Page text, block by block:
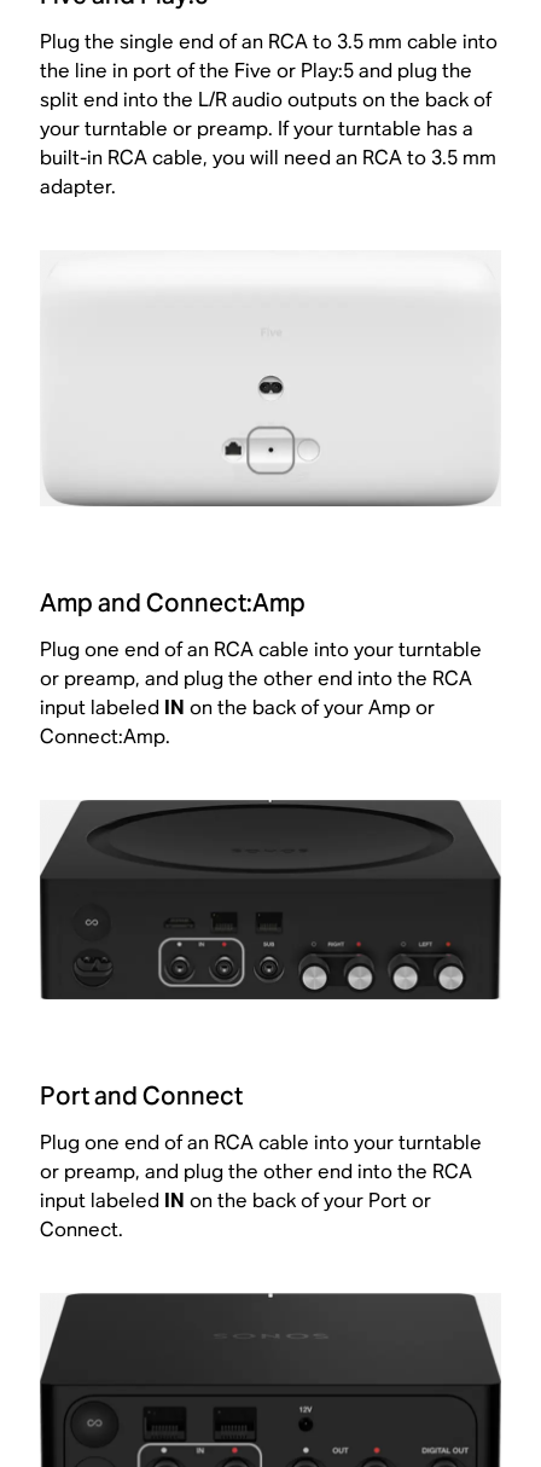
Plug the single end of an RCA to 3.5 mm cable into
the line in port of the Five or Play:5 and plug the
split end into the L/R audio outputs on the back of
your turntable or preamp. If your turntable has a
built-in RCA cable, you will need an RCA to 3.5 mm
adapter.
Amp and Connect:Amp
Plug one end of an RCA cable into your turntable
or preamp, and plug the other end into the RCA
input labeled IN on the back of your Amp or
Connect:Amp.
Port and Connect
Plug one end of an RCA cable into your turntable
or preamp, and plug the other end into the RCA
input labeled IN on the back of your Port or
Connect.